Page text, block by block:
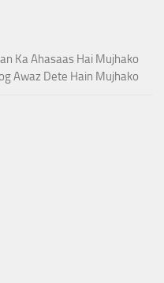
Ka Ahasaas Hai Mujhako
Awaz Dete Hain Mujhako